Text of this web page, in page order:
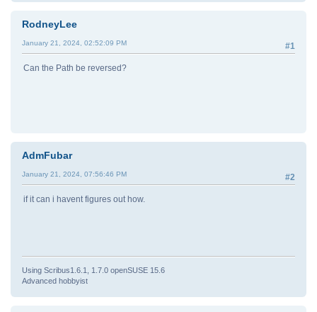
RodneyLee
#1
January 21, 2024, 02:52:09 PM
Can the Path be reversed?
AdmFubar
#2
January 21, 2024, 07:56:46 PM
if it can i havent figures out how.
Using Scribus1.6.1, 1.7.0 openSUSE 15.6
Advanced hobbyist